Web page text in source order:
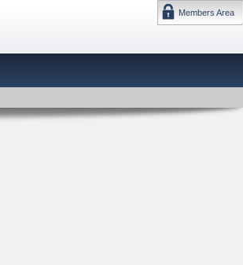
Members Area
DMTF 日本